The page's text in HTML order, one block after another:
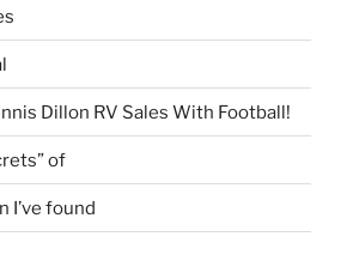
Dillon RV Sales With Football!
of
I’ve found